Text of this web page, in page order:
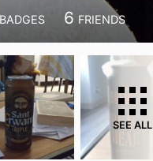
BADGES 6 FRIENDS
SEE ALL